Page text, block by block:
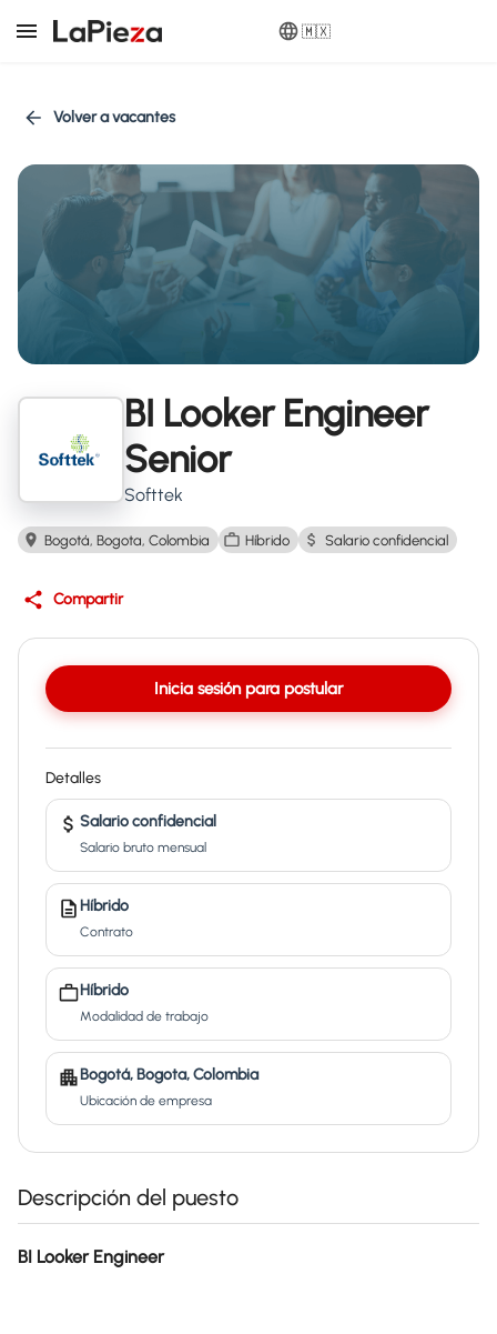
🇲🇽
Volver a vacantes
BI Looker Engineer
Senior
Softtek
Bogotá, Bogota, Colombia Híbrido Salario confidencial
Compartir
Inicia sesión para postular
Detalles
Salario confidencial
Salario bruto mensual
Híbrido
Contrato
Híbrido
Modalidad de trabajo
Bogotá, Bogota, Colombia
Ubicación de empresa
Descripción del puesto
BI Looker Engineer